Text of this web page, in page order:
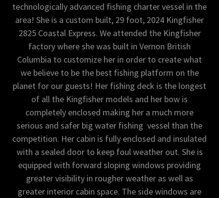
technologically advanced fishing charter vessel in the
area! She is a custom built, 29 foot, 2024 Kingfisher
2825 Coastal Express. We attended the Kingfisher
factory where she was built in Vernon British
Columbia to customize her in order to create what
we believe to be the best fishing platform on the
planet for our guests! Her fishing deck is the longest
of all the Kingfisher models and her bow is
completely enclosed making her a much more
serious and safer big water fishing vessel than the
competition. Her cabin is fully enclosed and insulated
with a sealed door to keep foul weather out. She is
equipped with forward sloping windows providing
greater visibility in rougher weather as well as
greater interior cabin space. The side windows are